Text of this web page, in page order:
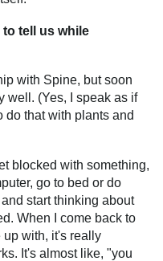
tell us while
with Spine, but soon
well. (Yes, I speak as if
do that with plants and
blocked with something,
go to bed or do
start thinking about
When I come back to
up with, it's really
It's almost like, "you